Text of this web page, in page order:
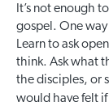
It’s not enough
gospel. One way
Learn to ask
think. Ask what
the disciples, or
would have felt if